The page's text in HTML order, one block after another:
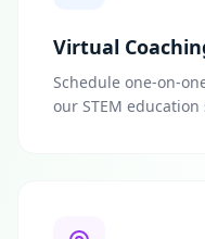
Virtual
Schedule one-on-
our STEM